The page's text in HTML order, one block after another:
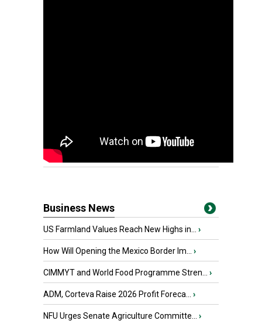
Business News
US Farmland Values Reach New Highs in... ›
How Will Opening the Mexico Border Im... ›
CIMMYT and World Food Programme Stren... ›
ADM, Corteva Raise 2026 Profit Foreca... ›
NFU Urges Senate Agriculture Committe... ›